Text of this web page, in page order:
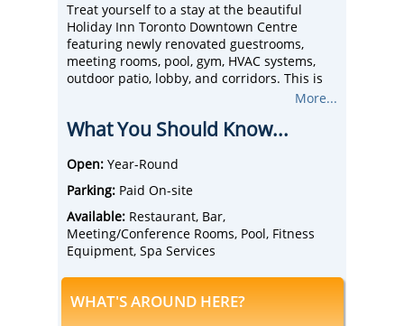
Treat yourself to a stay at the beautiful
Holiday Inn Toronto Downtown Centre
featuring newly renovated guestrooms,
meeting rooms, pool, gym, HVAC systems,
outdoor patio, lobby, and corridors. This is
the largest Holiday Inn in Canada with 513
All rooms are non-smoking.
to College subway station, Maple Leaf
Gardens, Ryerson University, Mattamy
Centre, and Eaton Centre.
Amenities include the newly renovated
Thirty Restaurant & Lounge (serving
breakfast, lunch, and dinner) and Signature
feet of flexible space with built-in A/V
More...
What You Should Know...
Open: Year-Round
Parking: Paid On-site
Available: Restaurant, Bar,
Meeting/Conference Rooms, Pool, Fitness
Equipment, Spa Services
WHAT'S AROUND HERE?